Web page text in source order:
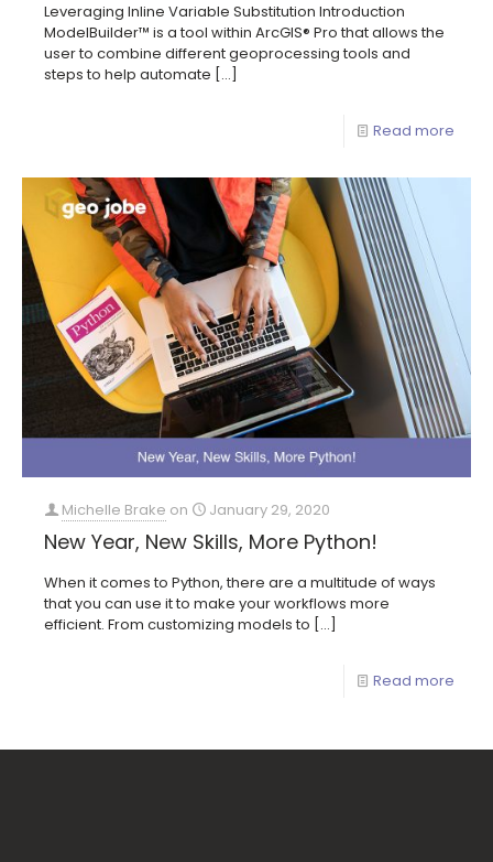
Leveraging Inline Variable Substitution Introduction
ModelBuilder™ is a tool within ArcGIS® Pro that allows the
user to combine different geoprocessing tools and
steps to help automate […]
Read more
Michelle Brake on January 29, 2020
New Year, New Skills, More Python!
When it comes to Python, there are a multitude of ways
that you can use it to make your workflows more
efficient. From customizing models to […]
Read more